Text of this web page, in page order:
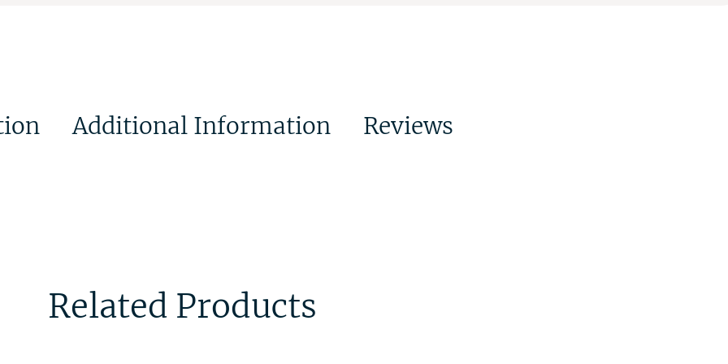
Additional Information Reviews
Related Products